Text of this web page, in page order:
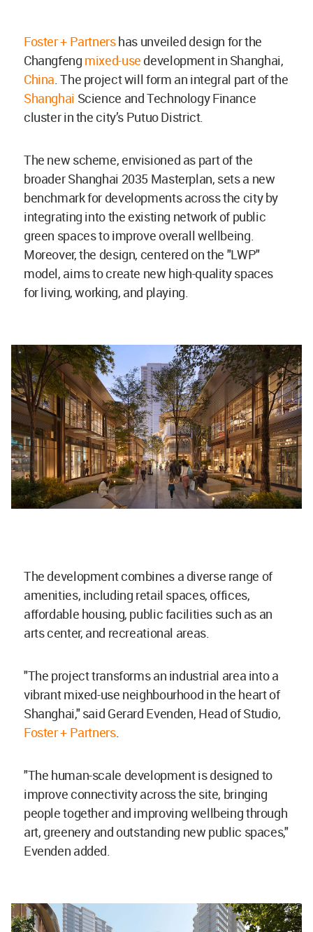
Foster + Partnershas unveiled design for the
Changfeng mixed-use development in Shanghai,
China. The project will form an integral part of the
Shanghai Science and Technology Finance
cluster in the city’s Putuo District.
The new scheme, envisioned as part of the
broader Shanghai 2035 Masterplan, sets a new
benchmark for developments across the city by
integrating into the existing network of public
green spaces to improve overall wellbeing.
Moreover, the design, centered on the "LWP"
model, aims to create new high-quality spaces
for living, working, and playing.
The development combines a diverse range of
amenities, including retail spaces, offices,
affordable housing, public facilities such as an
arts center, and recreational areas.
"The project transforms an industrial area into a
vibrant mixed-use neighbourhood in the heart of
Shanghai," said Gerard Evenden, Head of Studio,
Foster + Partners.
"The human-scale development is designed to
improve connectivity across the site, bringing
people together and improving wellbeing through
art, greenery and outstanding new public spaces,"
Evenden added.